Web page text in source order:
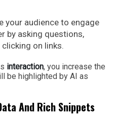
your audience to engage
by asking questions,
on links.
interaction, you increase the
be highlighted by AI as
And Rich Snippets